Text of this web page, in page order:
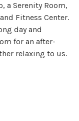
Serenity Room,
Fitness Center.
day and
for an after-
relaxing to us.